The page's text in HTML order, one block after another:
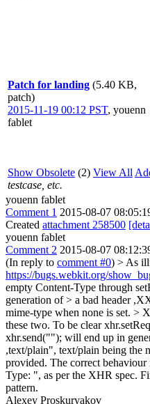
Patch for landing (5.40 KB,
patch)
2015-11-19 00:12 PST, youenn
fablet
Show Obsolete (2) View All
testcase, etc.
youenn fablet
Comment 1 2015-08-07
Created attachment 258500
youenn fablet
Comment 2 2015-08-07
(In reply to comment #0) > As
https://bugs.webkit.org/
empty Content-Type through
generation of > a bad header
mime-type when none is set. >
these two. To be clear
xhr.send(""); will end up in
,text/plain", text/plain being the
provided. The correct
Type: ", as per the XHR spec.
pattern.
Alexey Proskuryakov